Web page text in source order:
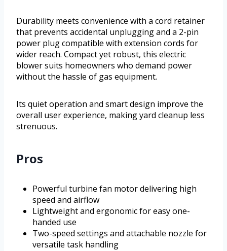
Durability meets convenience with a cord retainer
that prevents accidental unplugging and a 2-pin
power plug compatible with extension cords for
wider reach. Compact yet robust, this electric
blower suits homeowners who demand power
without the hassle of gas equipment.
Its quiet operation and smart design improve the
overall user experience, making yard cleanup less
strenuous.
Pros
Powerful turbine fan motor delivering high
speed and airflow
Lightweight and ergonomic for easy one-
handed use
Two-speed settings and attachable nozzle for
versatile task handling